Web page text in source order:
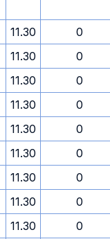
11.30
0
11.30
0
11.30
0
11.30
0
11.30
0
11.30
0
11.30
0
11.30
0
11.30
0